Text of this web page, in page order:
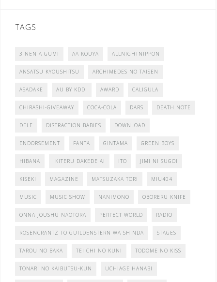
TAGS
3 NEN A GUMI AA KOUYA ALLNIGHTNIPPON
ANSATSU KYOUSHITSU ARCHIMEDES NO TAISEN
ASADAKE AU BY KDDI AWARD CALIGULA
CHIRASHI-GIVEAWAY COCA-COLA DARS DEATH NOTE
DELE DISTRACTION BABIES DOWNLOAD
ENDORSEMENT FANTA GINTAMA GREEN BOYS
HIBANA IKITERU DAKEDE AI ITO JIMI NI SUGOI
KISEKI MAGAZINE MATSUZAKA TORI MIU404
MUSIC MUSIC SHOW NANIMONO OBORERU KNIFE
ONNA JOUSHU NAOTORA PERFECT WORLD RADIO
ROSENCRANTZ TO GUILDENSTERN WA SHINDA STAGES
TAROU NO BAKA TEIICHI NO KUNI TODOME NO KISS
TONARI NO KAIBUTSU-KUN UCHIAGE HANABI